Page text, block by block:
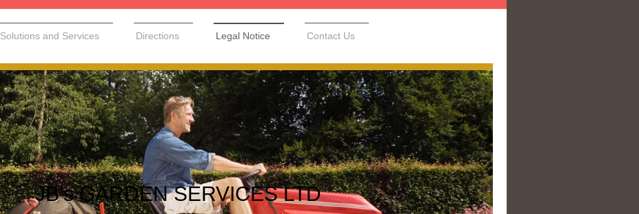
Solutions and Services Directions Legal Notice Contact Us
JB's GARDEN SERVICES LTD